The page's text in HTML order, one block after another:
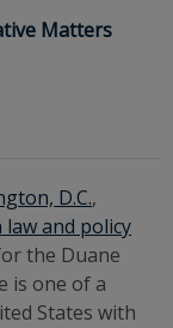
Matters
D.C.,
and policy
the Duane
is one of a
States with